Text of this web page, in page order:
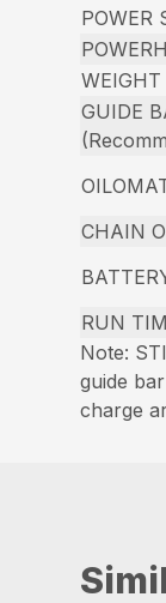
POWER
GUIDE
CHAIN
RUN
Note:
guide
charge